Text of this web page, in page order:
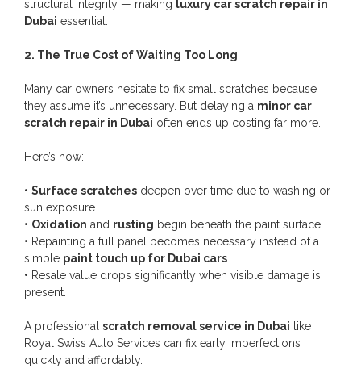
structural integrity — making luxury car scratch repair in
Dubai essential.
2. The True Cost of Waiting Too Long
Many car owners hesitate to fix small scratches because
they assume it’s unnecessary. But delaying a minor car
scratch repair in Dubai often ends up costing far more.
Here’s how:
• Surface scratches deepen over time due to washing or
sun exposure.
• Oxidation and rusting begin beneath the paint surface.
• Repainting a full panel becomes necessary instead of a
simple paint touch up for Dubai cars
• Resale value drops significantly when visible damage is
present.
A professional scratch removal service in Dubai like
Royal Swiss Auto Services can fix early imperfections
quickly and affordably.